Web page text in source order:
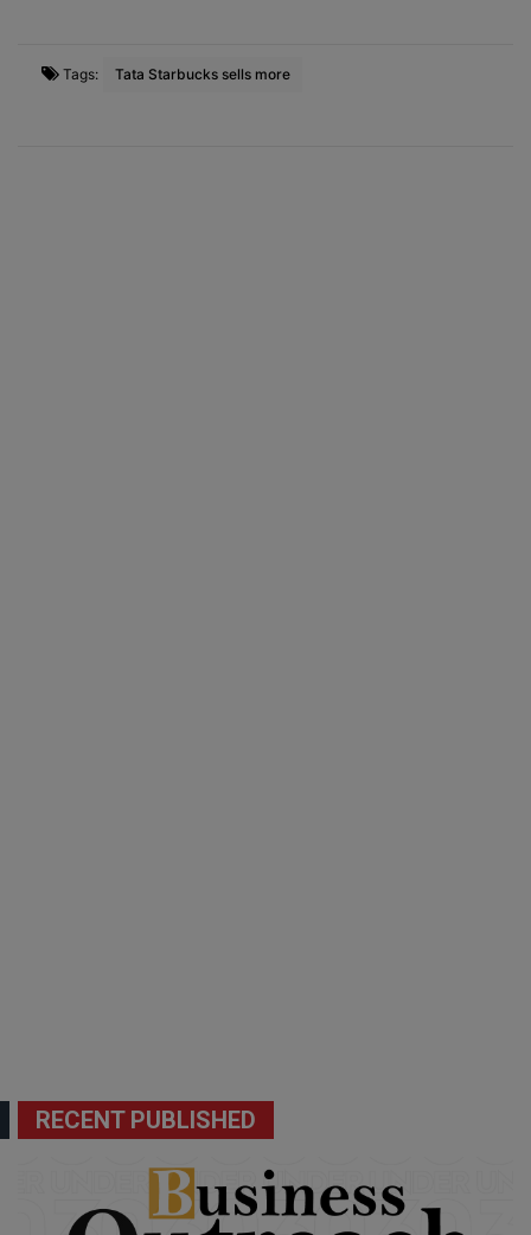
Tags: Tata Starbucks sells more
RECENT PUBLISHED